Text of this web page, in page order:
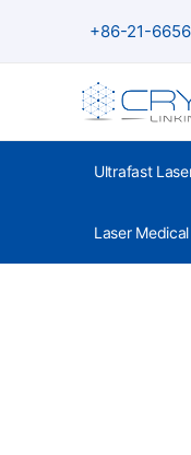
+86-21-
Ultrafast
Laser